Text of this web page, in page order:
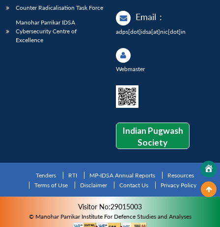
Counter Radicalisation Task Force
Manohar Parrikar IDSA
Cybersecurity Centre of
Excellence
Email :
adps[dot]idsa[at]nic[dot]in
Webmaster
Indian Pugwash
Society
Tenders RTI MP-IDSA Annual Reports
Resources
Terms of Use
Disclaimer Contact Us Privacy Policy
Visitor No:29015003
© Manohar Parrikar Institute For Defence Studies and Analyses